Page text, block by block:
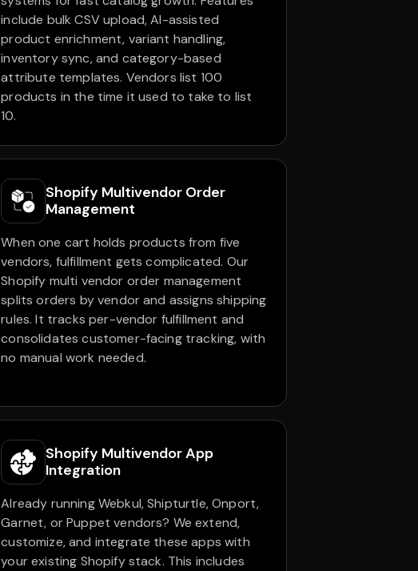
include bulk CSV upload, AI-assisted
product enrichment, variant handling,
inventory sync, and category-based
attribute templates. Vendors list 100
products in the time it used to take to list
10.
Shopify Multivendor Order
Management
When one cart holds products from five
vendors, fulfillment gets complicated. Our
Shopify multi vendor order management
splits orders by vendor and assigns shipping
rules. It tracks per-vendor fulfillment and
consolidates customer-facing tracking, with
no manual work needed.
Shopify Multivendor App
Integration
Already running Webkul, Shipturtle, Onport,
Garnet, or Puppet vendors? We extend,
customize, and integrate these apps with
your existing Shopify stack. This includes